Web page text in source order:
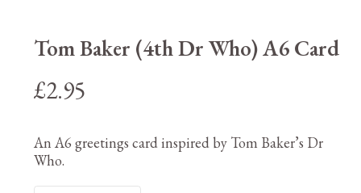
Tom Baker (4th Dr Who) A6 Card
£2.95
An A6 greetings card inspired by Tom Baker’s Dr
Who.